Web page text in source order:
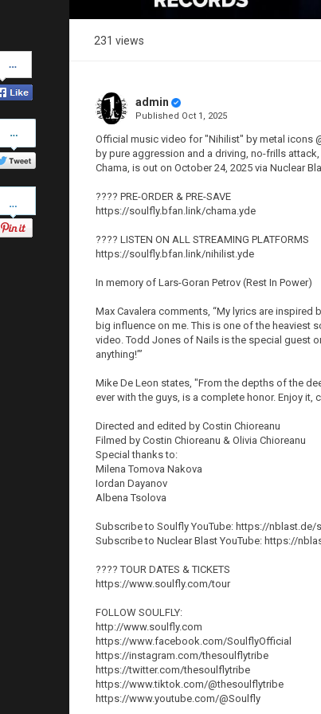
on
Facebook
on
Twitter
231 views
admin
Published Oct 1, 2025
Official music video for "Nihilist" by metal icons
by pure aggression and a driving, no-frills
Chama, is out on October 24, 2025 via Nuclear
???? PRE-ORDER & PRE-SAVE
https://soulfly.bfan.link/chama.yde
???? LISTEN ON ALL STREAMING PLATFORMS
https://soulfly.bfan.link/nihilist.yde
In memory of Lars-Goran Petrov (Rest In Power)
Max Cavalera comments, “My lyrics are
big influence on me. This is one of the heaviest
video. Todd Jones of Nails is the special guest
anything!’”
Mike De Leon states, "From the depths of the
ever with the guys, is a complete honor. Enjoy
Directed and edited by Costin Chioreanu
Filmed by Costin Chioreanu & Olivia Chioreanu
Special thanks to:
Milena Tomova Nakova
Iordan Dayanov
Albena Tsolova
Subscribe to Soulfly YouTube: https://nblast.de/
Subscribe to Nuclear Blast YouTube: https://
????️ TOUR DATES & TICKETS
https://www.soulfly.com/tour
FOLLOW SOULFLY:
http://www.soulfly.com
https://www.facebook.com/SoulflyOfficial
https://instagram.com/thesoulflytribe
https://twitter.com/thesoulflytribe
https://www.tiktok.com/@thesoulflytribe
https://www.youtube.com/@Soulfly